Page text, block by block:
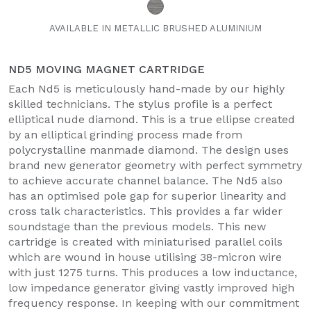
AVAILABLE IN METALLIC BRUSHED ALUMINIUM
ND5 MOVING MAGNET CARTRIDGE
Each Nd5 is meticulously hand-made by our highly
skilled technicians. The stylus profile is a perfect
elliptical nude diamond. This is a true ellipse created
by an elliptical grinding process made from
polycrystalline manmade diamond. The design uses
brand new generator geometry with perfect symmetry
to achieve accurate channel balance. The Nd5 also
has an optimised pole gap for superior linearity and
cross talk characteristics. This provides a far wider
soundstage than the previous models. This new
cartridge is created with miniaturised parallel coils
which are wound in house utilising 38-micron wire
with just 1275 turns. This produces a low inductance,
low impedance generator giving vastly improved high
frequency response. In keeping with our commitment